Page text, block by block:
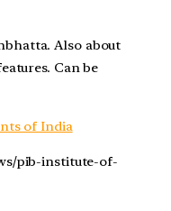
Also about
Can be
of India
pib-institute-of-